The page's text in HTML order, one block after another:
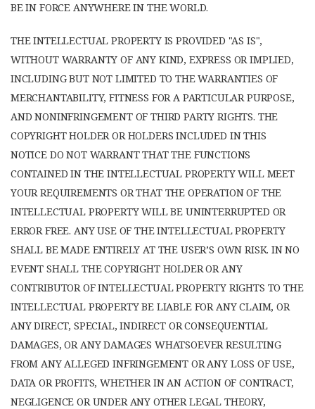
BE IN FORCE ANYWHERE IN THE WORLD.
THE INTELLECTUAL PROPERTY IS PROVIDED "AS IS",
WITHOUT WARRANTY OF ANY KIND, EXPRESS OR IMPLIED,
INCLUDING BUT NOT LIMITED TO THE WARRANTIES OF
MERCHANTABILITY, FITNESS FOR A PARTICULAR PURPOSE,
AND NONINFRINGEMENT OF THIRD PARTY RIGHTS. THE
COPYRIGHT HOLDER OR HOLDERS INCLUDED IN THIS
NOTICE DO NOT WARRANT THAT THE FUNCTIONS
CONTAINED IN THE INTELLECTUAL PROPERTY WILL MEET
YOUR REQUIREMENTS OR THAT THE OPERATION OF THE
INTELLECTUAL PROPERTY WILL BE UNINTERRUPTED OR
ERROR FREE. ANY USE OF THE INTELLECTUAL PROPERTY
SHALL BE MADE ENTIRELY AT THE USER’S OWN RISK. IN NO
EVENT SHALL THE COPYRIGHT HOLDER OR ANY
CONTRIBUTOR OF INTELLECTUAL PROPERTY RIGHTS TO THE
INTELLECTUAL PROPERTY BE LIABLE FOR ANY CLAIM, OR
ANY DIRECT, SPECIAL, INDIRECT OR CONSEQUENTIAL
DAMAGES, OR ANY DAMAGES WHATSOEVER RESULTING
FROM ANY ALLEGED INFRINGEMENT OR ANY LOSS OF USE,
DATA OR PROFITS, WHETHER IN AN ACTION OF CONTRACT,
NEGLIGENCE OR UNDER ANY OTHER LEGAL THEORY,